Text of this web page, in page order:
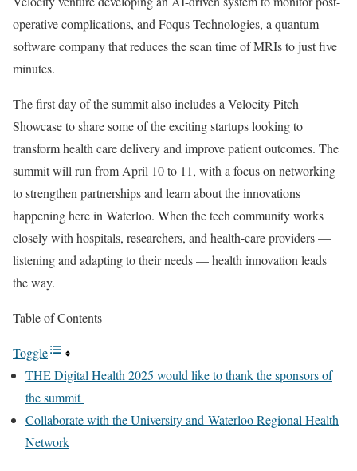
operative complications, and Foqus Technologies, a quantum
software company that reduces the scan time of MRIs to just five
minutes.
The first day of the summit also includes a Velocity Pitch
Showcase to share some of the exciting startups looking to
transform health care delivery and improve patient outcomes. The
summit will run from April 10 to 11, with a focus on networking
to strengthen partnerships and learn about the innovations
happening here in Waterloo. When the tech community works
closely with hospitals, researchers, and health-care providers —
listening and adapting to their needs — health innovation leads
the way.
Table of Contents
Toggle
THE Digital Health 2025 would like to thank the sponsors of
the summit
Collaborate with the University and Waterloo Regional Health
Network